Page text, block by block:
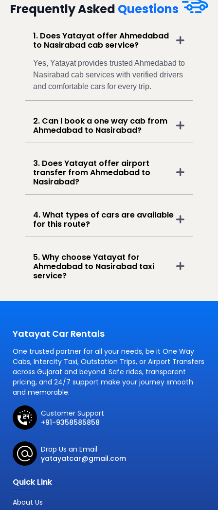
Frequently Asked Questions
1. Does Yatayat offer Ahmedabad
to Nasirabad cab service?
Yes, Yatayat provides trusted Ahmedabad to
Nasirabad cab services with verified drivers
and comfortable cars for every trip.
2. Can I book a one way cab from
Ahmedabad to Nasirabad?
3. Does Yatayat offer airport
transfer from Ahmedabad to
Nasirabad?
4. What types of cars are available
for this route?
5. Why choose Yatayat for
Ahmedabad to Nasirabad taxi
service?
Yatayat Car Rentals
One trusted partner for all your needs, be it One Way
Cabs, Intercity Taxi, Outstation Trips, or Airport Transfers
across Gujarat and beyond. Safe rides, transparent
pricing, and 24/7 support make your journey smooth
and memorable.
Customer Support
+91-9358585858
Drop Us an Email
yatayatcar@gmail.com
Quick Link
About Us